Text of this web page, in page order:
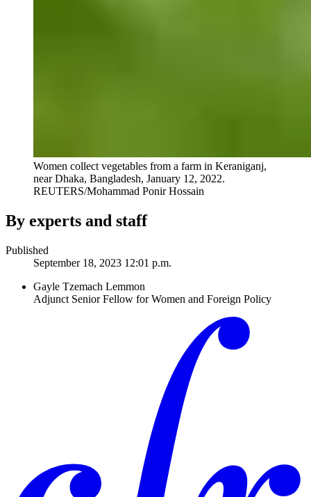
Women collect vegetables from a farm in Keraniganj,
near Dhaka, Bangladesh, January 12, 2022.
REUTERS/Mohammad Ponir Hossain
By experts and staff
Published
September 18, 2023 12:01 p.m.
Gayle Tzemach Lemmon
Adjunct Senior Fellow for Women and Foreign Policy